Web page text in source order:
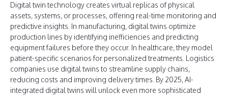
Digital twin technology creates virtual replicas of physical
assets, systems, or processes, offering real-time monitoring and
predictive insights. In manufacturing, digital twins optimize
production lines by identifying inefficiencies and predicting
equipment failures before they occur. In healthcare, they model
patient-specific scenarios for personalized treatments. Logistics
companies use digital twins to streamline supply chains,
reducing costs and improving delivery times. By 2025, AI-
integrated digital twins will unlock even more sophisticated